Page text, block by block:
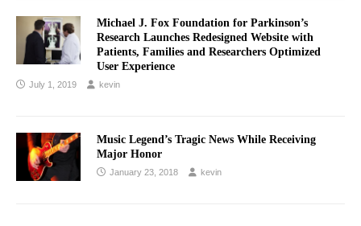
Michael J. Fox Foundation for Parkinson’s
Research Launches Redesigned Website with
Patients, Families and Researchers Optimized
User Experience
July 1, 2019 kevin
Music Legend’s Tragic News While Receiving
Major Honor
January 23, 2018 kevin